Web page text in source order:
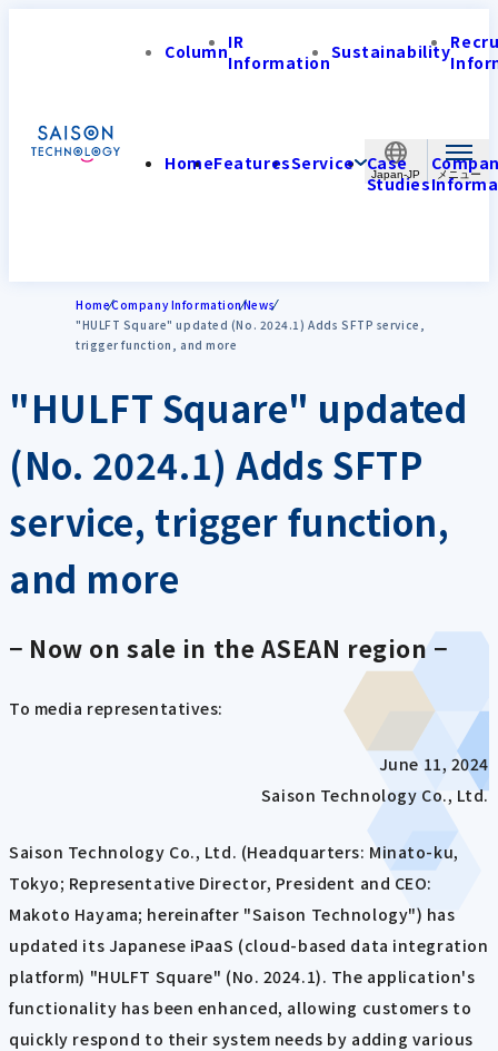
Japan-JP
ColumnIR
InformationSustainability
HomeFeaturesService Case
Studies
HomeCompany InformationNews
"HULFT Square" updated (No. 2024.1) Adds SFTP service,
trigger function, and more
"HULFT Square" updated
(No. 2024.1) Adds SFTP
service, trigger function,
and more
− Now on sale in the ASEAN region −
To media representatives:
June 11, 2024
Saison Technology Co., Ltd.
Saison Technology Co., Ltd. (Headquarters: Minato-ku,
Tokyo; Representative Director, President and CEO:
Makoto Hayama; hereinafter "Saison Technology") has
updated its Japanese iPaaS (cloud-based data integration
platform) "HULFT Square" (No. 2024.1). The application's
functionality has been enhanced, allowing customers to
quickly respond to their system needs by adding various